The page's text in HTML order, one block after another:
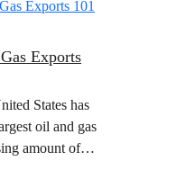
Exports
States has
oil and gas
amount of
being directly